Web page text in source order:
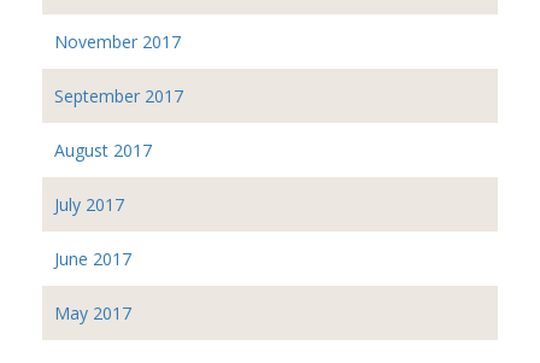
November 2017
September 2017
August 2017
July 2017
June 2017
May 2017